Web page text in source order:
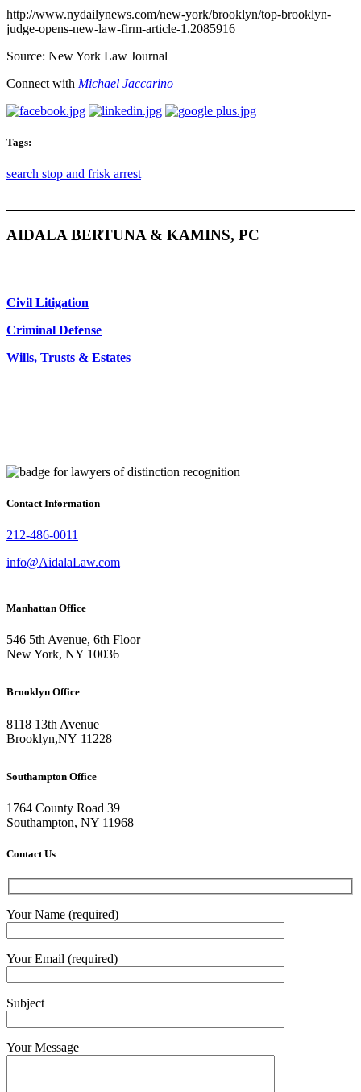
http://www.nydailynews.com/new-york/brooklyn/top-brooklyn-
judge-opens-new-law-firm-article-1.2085916
Source: New York Law Journal
Connect with Michael Jaccarino
Tags:
search stop and frisk arrest
AIDALA BERTUNA & KAMINS, PC
Civil Litigation
Criminal Defense
Wills, Trusts & Estates
Contact Information
212-486-0011
info@AidalaLaw.com
Manhattan Office
546 5th Avenue, 6th Floor
New York, NY 10036
Brooklyn Office
8118 13th Avenue
Brooklyn,NY 11228
Southampton Office
1764 County Road 39
Southampton, NY 11968
Contact Us
Your Name (required)
Your Email (required)
Subject
Your Message